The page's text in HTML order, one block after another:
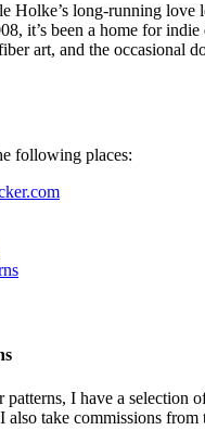
Holke’s long-running love
it’s been a home for indie
art, and the occasional
following places:
I have a selection
also take commissions from